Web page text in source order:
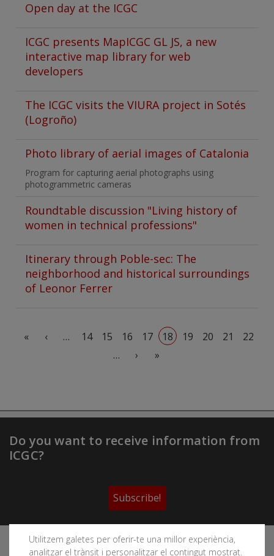
Open day at the ICGC
ICGC presents MapICGC GL JS, a new
interactive map library for web
developers
The ICGC visits the VIURA project in Sotés
(Logroño)
Photo library of aerial images of Catalonia
Program for capturing aerial photographs using
photogrammetric cameras
Roundtable discussion "Living history of
women in technical professions"
Itinerary through Poble-sec: The
neighborhood and historical surroundings
of Leonor Ferrer
« ‹ … 14 15 16 17 18 19 20 21
22
…
›
Next page
»
Last page
Utilitzem galetes per oferir-te una millor experiència,
analitzar el trànsit i personalitzar el contingut mostrat.
Do you want to receive information from
ICGC?
Subscribe!
Follow the Cartographic and Geological Institute of